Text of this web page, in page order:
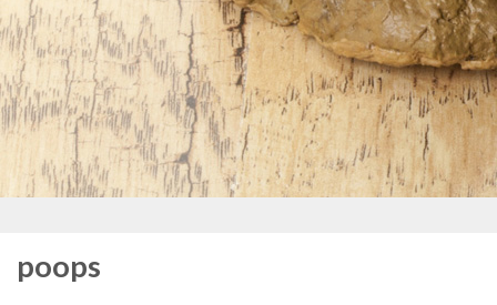
poops